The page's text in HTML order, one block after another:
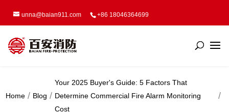
unna@baian911.com +86 18046364699
Home Blog
Your 2025 Buyer's Guide: 5 Factors That
Determine Commercial Fire Alarm Monitoring
Cost